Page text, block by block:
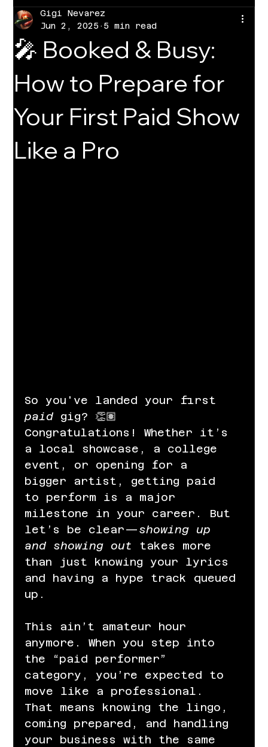
🎤 Booked & Busy:
How to Prepare for
Your First Paid Show
Like a Pro
Gigi Nevarez
Jun 2, 2025
5 min read
So you've landed your first
paid gig? 👏🏽
Congratulations! Whether it’s
a local showcase, a college
event, or opening for a
bigger artist, getting paid
to perform is a major
milestone in your career. But
let’s be clear—showing up
and showing out
takes more
than just knowing your lyrics
and having a hype track queued
up.
This ain’t amateur hour
anymore. When you step into
the “paid performer”
category, you’re expected to
move like a professional.
That means knowing the lingo,
coming prepared, and handling
your business with the same